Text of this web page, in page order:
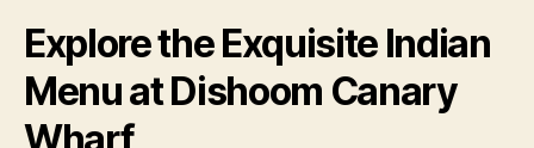
Explore the Exquisite Indian
Menu at Dishoom Canary